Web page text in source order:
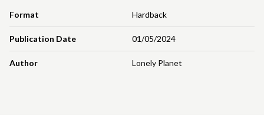
Format Hardback
Publication Date 01/05/2024
Author Lonely Planet